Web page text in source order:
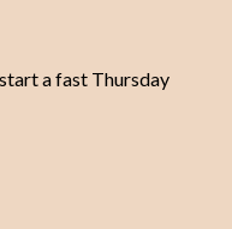
a fast Thursday